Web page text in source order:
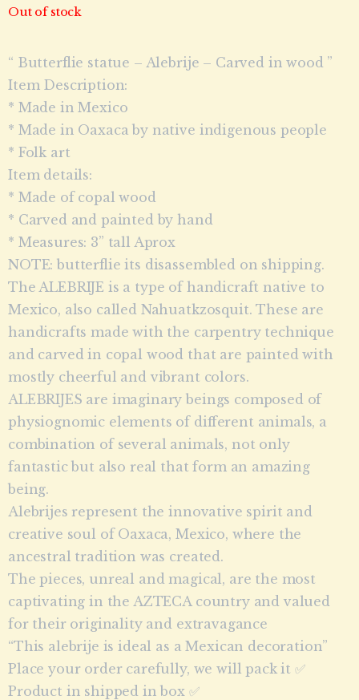
Out of stock
“ Butterflie statue – Alebrije – Carved in wood ”
Item Description:
* Made in Mexico
* Made in Oaxaca by native indigenous people
* Folk art
Item details:
* Made of copal wood
* Carved and painted by hand
* Measures: 3” tall Aprox
NOTE: butterflie its disassembled on shipping.
The ALEBRIJE is a type of handicraft native to
Mexico, also called Nahuatkzosquit. These are
handicrafts made with the carpentry technique
and carved in copal wood that are painted with
mostly cheerful and vibrant colors.
ALEBRIJES are imaginary beings composed of
physiognomic elements of different animals, a
combination of several animals, not only
fantastic but also real that form an amazing
being.
Alebrijes represent the innovative spirit and
creative soul of Oaxaca, Mexico, where the
ancestral tradition was created.
The pieces, unreal and magical, are the most
captivating in the AZTECA country and valued
for their originality and extravagance
“This alebrije is ideal as a Mexican decoration”
Place your order carefully, we will pack it ✅
Product in shipped in box ✅